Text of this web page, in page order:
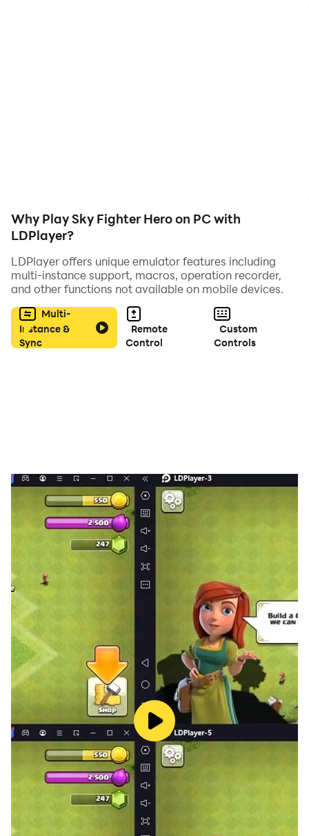
Why Play Sky Fighter Hero on PC with
LDPlayer?
LDPlayer offers unique emulator features including
multi-instance support, macros, operation recorder,
and other functions not available on mobile devices.
Multi-
Instance &
Sync
Remote
Control
Custom
Controls